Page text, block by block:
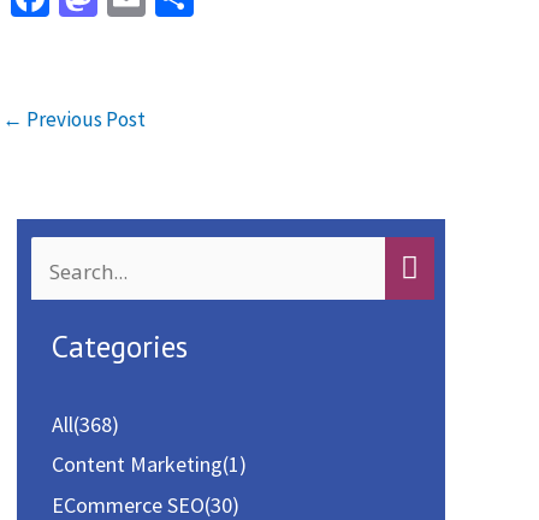
o d
← Previous Post
e
Categories
All(368)
Content Marketing(1)
ECommerce SEO(30)